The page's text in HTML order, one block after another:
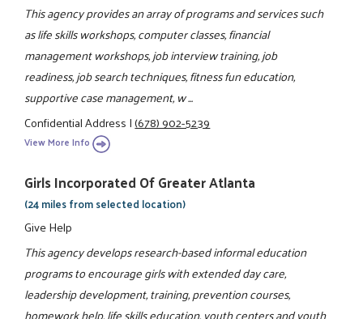
This agency provides an array of programs and services such
as life skills workshops, computer classes, financial
management workshops, job interview training, job
readiness, job search techniques, fitness fun education,
supportive case management, w ...
Confidential Address|(678) 902-5239
View More Info
Girls Incorporated Of Greater Atlanta
(24 miles from selected location)
Give Help
This agency develops research-based informal education
programs to encourage girls with extended day care,
leadership development, training, prevention courses,
homework help, life skills education, youth centers and youth